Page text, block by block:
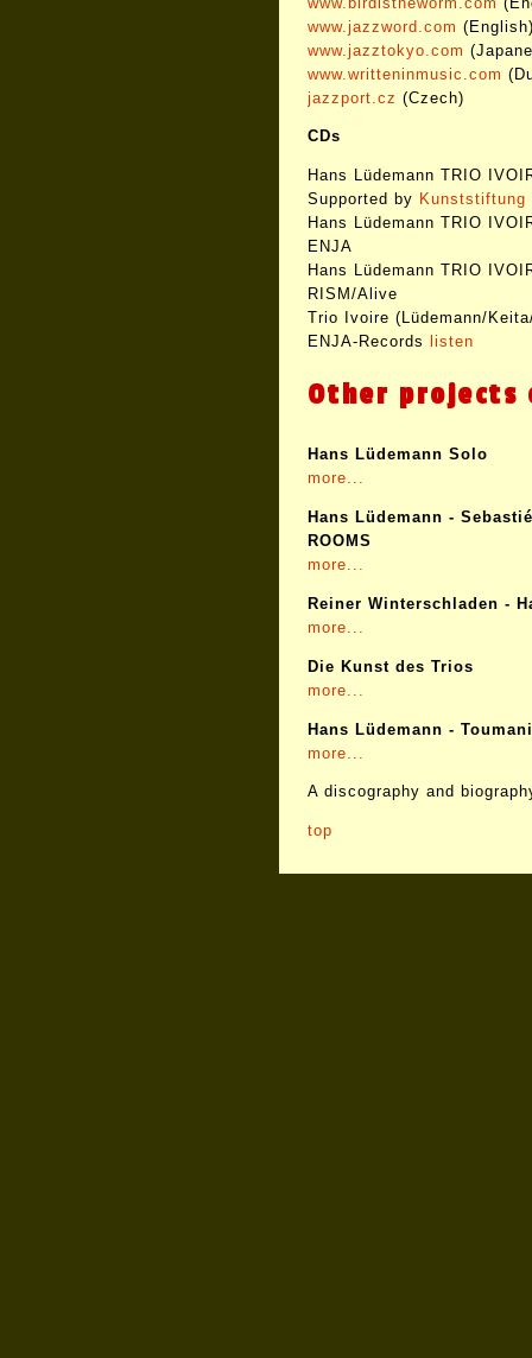
www.jazzword.com
www.jazztokyo.com
www.writteninmusic.com
jazzport.cz (Czech)
CDs
Hans Lüdemann TRIO
Supported by Kunststiftung
Hans Lüdemann TRIO
ENJA
Hans Lüdemann TRIO
RISM/Alive
Trio Ivoire (Lüdemann/
ENJA-Records
listen
Other projects
Hans Lüdemann Solo
more...
Hans Lüdemann -
ROOMS
more...
Reiner Winterschladen -
more...
Die Kunst des Trios
more...
Hans Lüdemann -
more...
A discography and
top